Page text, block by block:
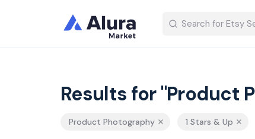
Results for "Product
Product Photography 1 Stars & Up